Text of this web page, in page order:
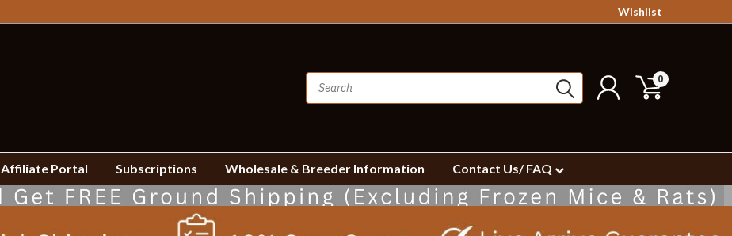
Wishlist
0
Affiliate Portal Subscriptions Wholesale & Breeder Information Contact Us/ FAQ